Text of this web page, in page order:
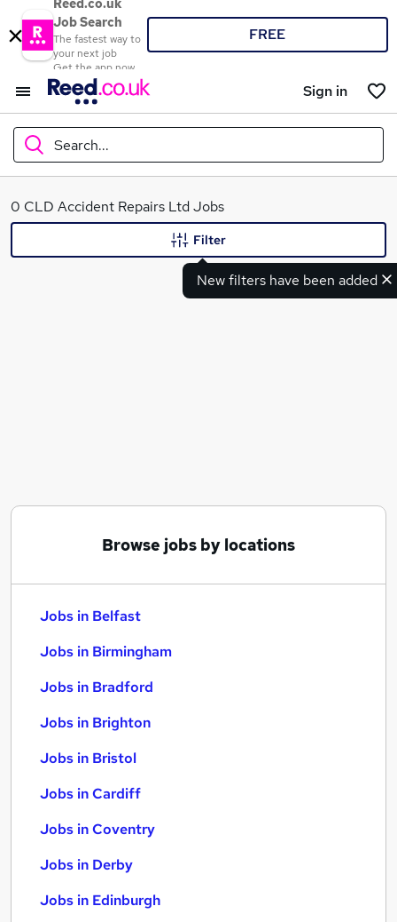
Reed.co.uk
Job Search
The fastest way to
your next job
Get the app now
FREE
Sign in
Search...
What
0 CLD Accident Repairs Ltd Jobs
New filters have been added
Filter
Browse jobs by locations
Jobs in Belfast
Jobs in Birmingham
Jobs in Bradford
Jobs in Brighton
Jobs in Bristol
Jobs in Cardiff
Jobs in Coventry
Jobs in Derby
Jobs in Edinburgh